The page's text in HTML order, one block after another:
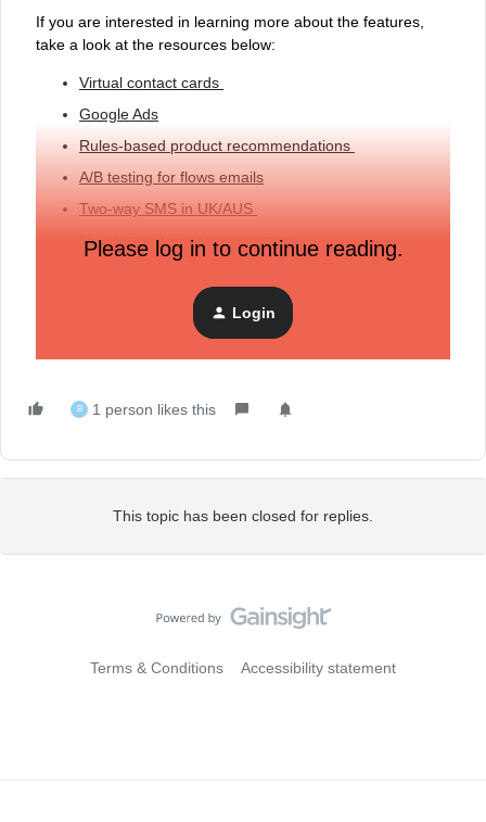
If you are interested in learning more about the features,
take a look at the resources below:
Virtual contact cards
Google Ads
Rules-based product recommendations
A/B testing for flows emails
Two-way SMS in UK/AUS
New template editor conversion
Let us know how you are going to incorporate these new
features! Have any unanswered questions? Thread below.
Please log in to continue reading.
Login
B 1 person likes this
This topic has been closed for replies.
Terms & Conditions Accessibility statement